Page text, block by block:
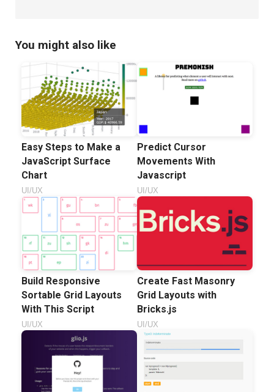
You might also like
Easy Steps to Make a
JavaScript Surface
Chart
UI/UX
Predict Cursor
Movements With
Javascript
UI/UX
Build Responsive
Sortable Grid Layouts
With This Script
UI/UX
Create Fast Masonry
Grid Layouts with
Bricks.js
UI/UX